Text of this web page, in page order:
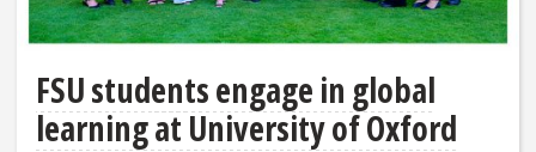
FSU students engage in global
learning at University of Oxford